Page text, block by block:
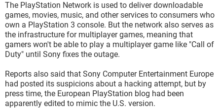
The PlayStation Network is used to deliver downloadable
games, movies, music, and other services to consumers who
own a PlayStation 3 console. But the network also serves as
the infrastructure for multiplayer games, meaning that
gamers won't be able to play a multiplayer game like "Call of
Duty" until Sony fixes the outage.
Reports also said that Sony Computer Entertainment Europe
had posted its suspicions about a hacking attempt, but by
press time, the European PlayStation blog had been
apparently edited to mimic the U.S. version.